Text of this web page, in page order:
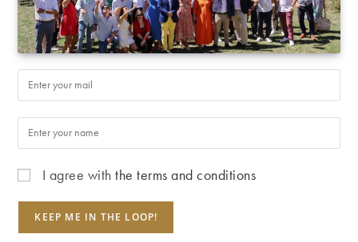
I agree withthe terms and conditions